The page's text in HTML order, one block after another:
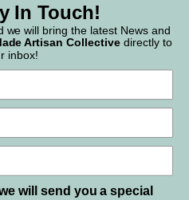
In Touch!
we will bring the latest News and
Artisan Collective directly to
inbox!
will send you a special